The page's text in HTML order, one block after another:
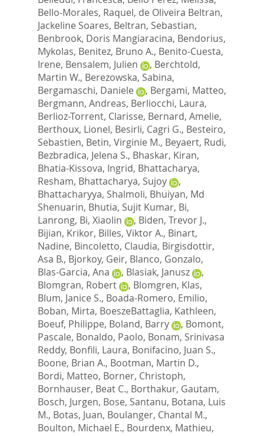
Bello-Morales, Raquel, de Oliveira Beltran,
Jackeline Soares, Beltran, Sebastian,
Benbrook, Doris Mangiaracina, Bendorius,
Mykolas, Benitez, Bruno A., Benito-Cuesta,
Irene, Bensalem, Julien , Berchtold,
Martin W., Berezowska, Sabina,
Bergamaschi, Daniele
, Bergami, Matteo,
Bergmann, Andreas, Berliocchi, Laura,
Berlioz-Torrent, Clarisse, Bernard, Amelie,
Berthoux, Lionel, Besirli, Cagri G., Besteiro,
Sebastien, Betin, Virginie M., Beyaert, Rudi,
Bezbradica, Jelena S., Bhaskar, Kiran,
Bhatia-Kissova, Ingrid, Bhattacharya,
Resham, Bhattacharya, Sujoy
,
Bhattacharyya, Shalmoli, Bhuiyan, Md
Shenuarin, Bhutia, Sujit Kumar, Bi,
Lanrong, Bi, Xiaolin , Biden, Trevor J.,
Bijian, Krikor, Billes, Viktor A., Binart,
Nadine, Bincoletto, Claudia, Birgisdottir,
Asa B., Bjorkoy, Geir, Blanco, Gonzalo,
Blas-Garcia, Ana
, Blasiak, Janusz
,
Blomgran, Robert
, Blomgren, Klas,
Blum, Janice S., Boada-Romero, Emilio,
Boban, Mirta, BoeszeBattaglia, Kathleen,
Boeuf, Philippe, Boland, Barry , Bomont,
Pascale, Bonaldo, Paolo, Bonam, Srinivasa
Reddy, Bonfili, Laura, Bonifacino, Juan S.,
Boone, Brian A., Bootman, Martin D.,
Bordi, Matteo, Borner, Christoph,
Bornhauser, Beat C., Borthakur, Gautam,
Bosch, Jurgen, Bose, Santanu, Botana, Luis
M., Botas, Juan, Boulanger, Chantal M.,
Boulton, Michael E., Bourdenx, Mathieu,